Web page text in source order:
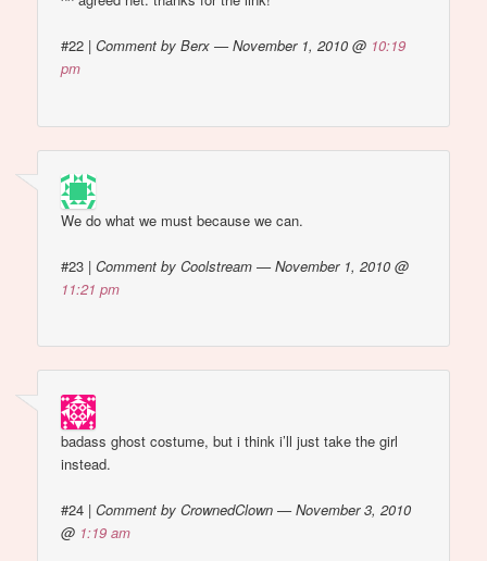
#22 |Comment by Berx — November 1, 2010 @ 10:19
pm
We do what we must because we can.
#23 |Comment by Coolstream — November 1, 2010 @
11:21 pm
badass ghost costume, but i think i’ll just take the girl
instead.
#24 |Comment by CrownedClown — November 3, 2010
@ 1:19 am